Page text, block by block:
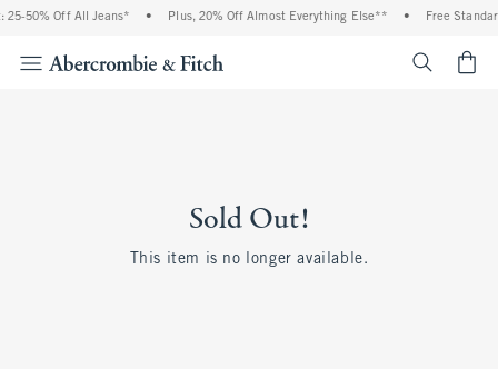
25-50% Off All Jeans* • Plus, 20% Off Almost Everything Else** • Free
Sold Out!
This item is no longer available.